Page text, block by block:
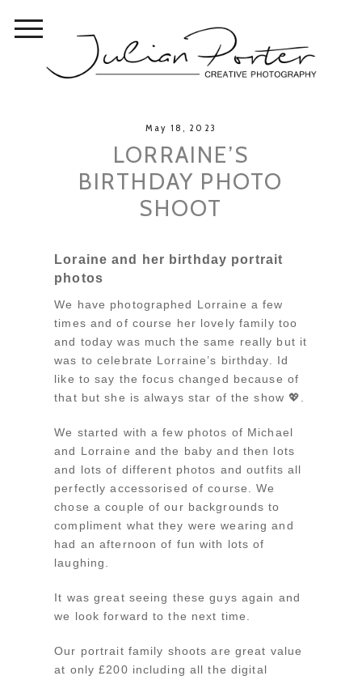
May 18, 2023
LORRAINE’S
BIRTHDAY PHOTO
SHOOT
Loraine and her birthday portrait
photos
We have photographed Lorraine a few
times and of course her lovely family too
and today was much the same really but it
was to celebrate Lorraine’s birthday. Id
like to say the focus changed because of
that but she is always star of the show 💖.
We started with a few photos of Michael
and Lorraine and the baby and then lots
and lots of different photos and outfits all
perfectly accessorised of course. We
chose a couple of our backgrounds to
compliment what they were wearing and
had an afternoon of fun with lots of
laughing.
It was great seeing these guys again and
we look forward to the next time.
Our portrait family shoots are great value
at only £200 including all the digital